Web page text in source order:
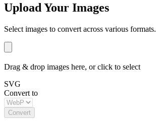
Upload Your Images
Select images to convert across various formats.
Drag & drop images here, or click to select
SVG
Convert to
Convert